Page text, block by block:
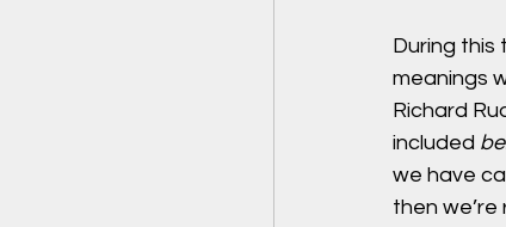
During this
meanings
Richard
included
we have
then we’re